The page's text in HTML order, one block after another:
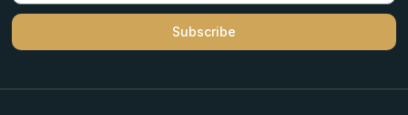
Subscribe